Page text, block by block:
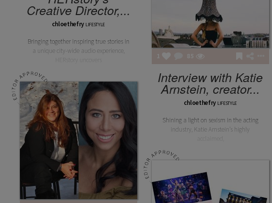
Creative Director,...
chloethefry LIFESTYLE
Bringing together inspiring true stories in
a unique city-wide audio experience,
1 85
Interview with Katie
Arnstein, creator...
chloethefry LIFESTYLE
Shining a light on sexism in the acting
industry, Katie Arnstein’s highly